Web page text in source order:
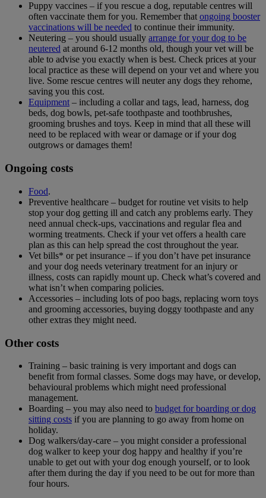
Puppy vaccines – if you rescue a dog, reputable centres will
often vaccinate them for you. Remember thatongoing booster
vaccinations will be needed to continue their immunity.
Neutering – you should usually arrange for your dog to be
neutered at around 6-12 months old, though your vet will be
able to advise you exactly when is best. Check prices at your
local practice as these will depend on your vet and where you
live. Some rescue centres will neuter any dogs they rehome,
saving you this cost.
Equipment– including a collar and tags, lead, harness, dog
beds, dog bowls, pet-safe toothpaste and toothbrushes,
grooming brushes and toys. Keep in mind that all these will
need to be replaced with wear or damage or if your dog
outgrows or damages them!
Ongoing costs
Food.
Preventive healthcare – budget for routine vet visits to help
stop your dog getting ill and catch any problems early. They
need annual check-ups, vaccinations and regular flea and
worming treatments. Check if your vet offers a health care
plan as this can help spread the cost throughout the year.
Vet bills* or pet insurance – if you don’t have pet insurance
and your dog needs veterinary treatment for an injury or
illness, costs can rapidly mount up. Check what’s covered and
what isn’t when comparing policies.
Accessories – including lots of poo bags, replacing worn toys
and grooming accessories, buying doggy toothpaste and any
other extras they might need.
Other costs
Training – basic training is very important and dogs can
benefit from formal classes. Some dogs may have, or develop,
behavioural problems which might need professional
management.
Boarding – you may also need to budget for boarding or dog
sitting costs if you are planning to go away from home on
holiday.
Dog walkers/day-care – you might consider a professional
dog walker to keep your dog happy and healthy if you’re
unable to get out with your dog enough yourself, or to look
after them during the day if you need to be out for more than
four hours.